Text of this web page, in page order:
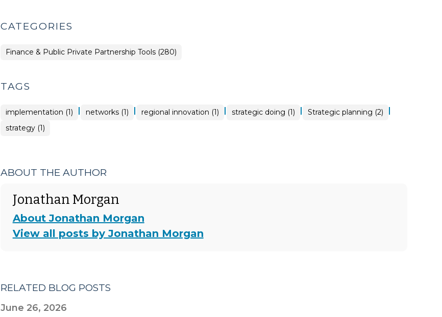
CATEGORIES
Finance & Public Private Partnership Tools (280)
TAGS
implementation (1) | networks (1) | regional innovation (1) | strategic doing (1) | Strategic planning (2) |
strategy (1)
ABOUT THE AUTHOR
Jonathan Morgan
About Jonathan Morgan
View all posts by Jonathan Morgan
RELATED BLOG POSTS
June 26, 2026